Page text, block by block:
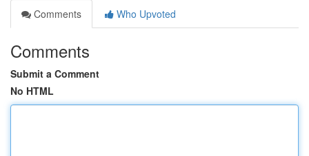
Comments
Who Upvoted
Comments
Submit a Comment
No HTML